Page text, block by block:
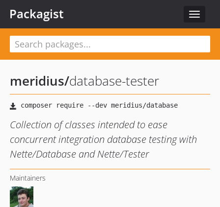
Toggle
Packagist
meridius/database-tester
Collection of classes intended to ease
concurrent integration database testing with
Nette/Database and Nette/Tester
Maintainers